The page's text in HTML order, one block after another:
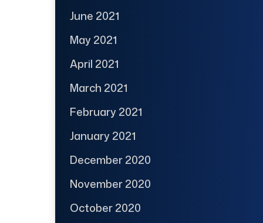
June 2021
May 2021
April 2021
March 2021
February 2021
January 2021
December 2020
November 2020
October 2020